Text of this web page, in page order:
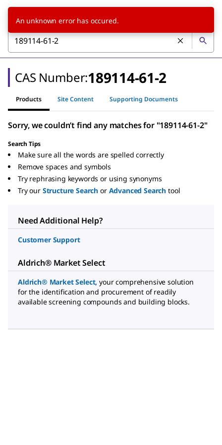
CAS Number:189114-61-2
Products Site Content Supporting Documents
Sorry, we couldn’t find any matches for "189114-61-2"
Search Tips
Make sure all the words are spelled correctly
Remove spaces and symbols
Try rephrasing keywords or using synonyms
Try our Structure Search or Advanced Search tool
Need Additional Help?
Customer Support
Aldrich® Market Select
Aldrich® Market Select, your comprehensive solution
for the identification and procurement of readily
available screening compounds and building blocks.
An unknown error has occured.